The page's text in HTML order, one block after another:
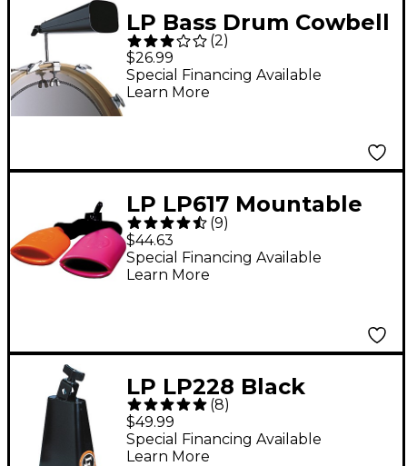
LP Bass Drum Cowbell
Mounting Bracket
(2)
$26.99
Special Financing Available
Learn More
LP LP617 Mountable
Double Sambago Bells
(9)
$44.63
Special Financing Available
Learn More
LP LP228 Black
Beauty Senior Cowbell
(8)
$49.99
Special Financing Available
Learn More